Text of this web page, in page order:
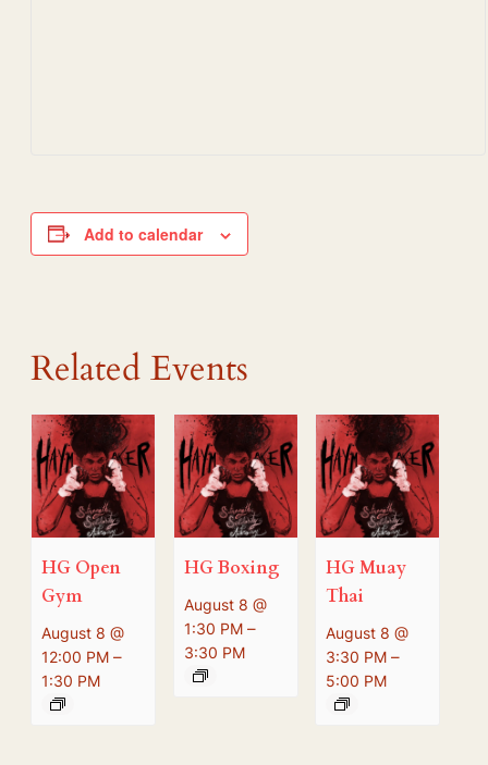
Add to calendar
Related Events
HG Open
Gym
August 8 @
12:00 PM –
1:30 PM
HG Boxing
August 8 @
1:30 PM–
3:30 PM
HG Muay
Thai
August 8 @
3:30 PM –
5:00 PM